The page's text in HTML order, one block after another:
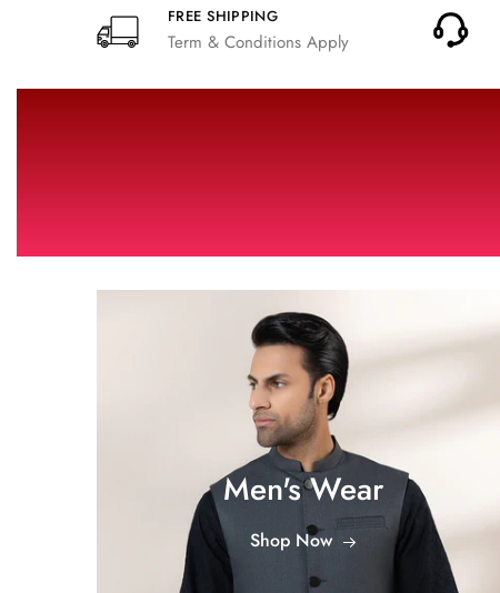
FREE SHIPPING
Term & Conditions Apply
Men's Wear
Shop Now